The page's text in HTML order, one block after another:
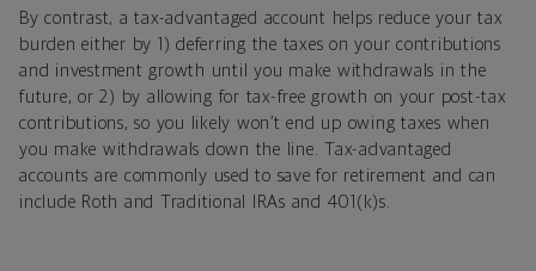
By contrast, a tax-advantaged account helps reduce your tax
burden either by 1) deferring the taxes on your contributions
and investment growth until you make withdrawals in the
future, or 2) by allowing for tax-free growth on your post-tax
contributions, so you likely won’t end up owing taxes when
you make withdrawals down the line. Tax-advantaged
accounts are commonly used to save for retirement and can
include Roth and Traditional IRAs and 401(k)s.